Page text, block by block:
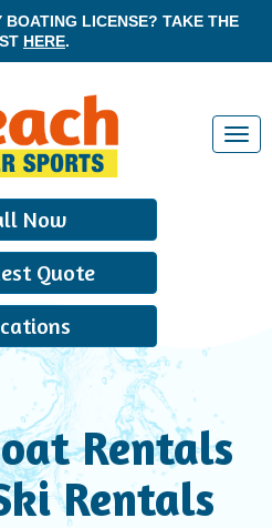
T
Now
Quote
BOATING LICENSE? TAKE THE
HERE.
Rentals
Rentals